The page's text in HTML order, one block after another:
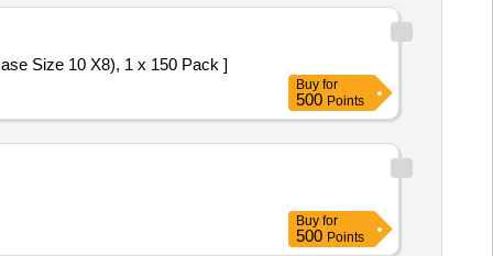
(Blue Base Size 10 X8), 1 x 150 Pack ]
Buy for
500 Points
Buy for
500 Points